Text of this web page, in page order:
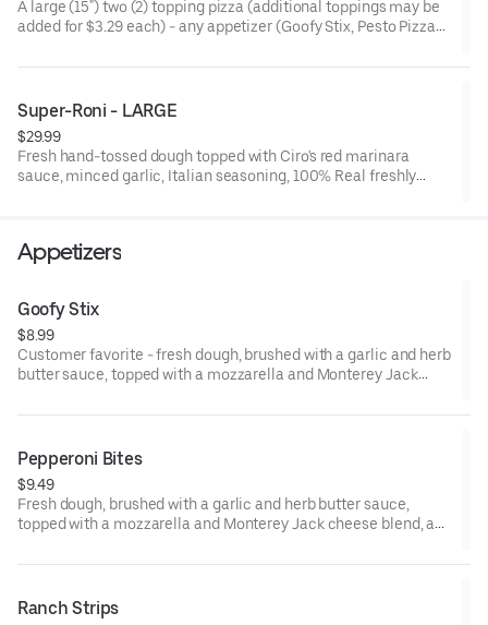
A large (15") two (2) topping pizza (additional toppings may be
added for $3.29 each) - any appetizer (Goofy Stix, Pesto Pizza
Diet Coke, Pepsi, Diet Pepsi, 7 up, or Root Beer)
Pizza: Fresh hand tossed dough, gourmet sauce, minced garlic,
Italian seasoning, 100% real freshly grated mozzarella and
Monterey jack cheese blend, premium toppings, or no toppings
if you prefer cheese only. Large is 12 slices, feeds 4.
Super-Roni - LARGE
$29.99
Fresh hand-tossed dough topped with Ciro's red marinara
sauce, minced garlic, Italian seasoning, 100% Real freshly
Appetizers
Goofy Stix
$8.99
Customer favorite - fresh dough, brushed with a garlic and herb
butter sauce, topped with a mozzarella and Monterey Jack
sticks. Made to order. Add a dipping sauce for even more flavor.
Pepperoni Bites
$9.49
Fresh dough, brushed with a garlic and herb butter sauce,
topped with a mozzarella and Monterey Jack cheese blend, and
make mini pinwheels. 6-8 pieces. Made-to- order. Add a
Ranch Strips